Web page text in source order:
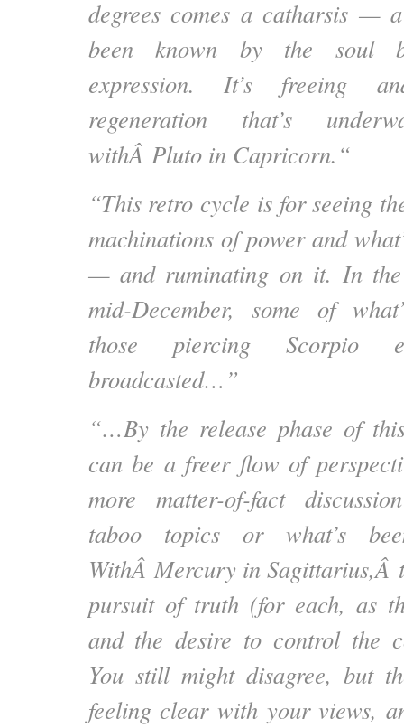
degrees comes a catharsis —
been known by the soul
expression. It’s freeing
regeneration that’s
withÂ Pluto in Capricorn. “
“This retro cycle is for seeing
machinations of power and
— and ruminating on it. In the
mid-December, some of
those piercing Scorpio
broadcasted…”
“…By the release phase of
can be a freer flow of
more matter-of-fact
taboo topics or what’s
WithÂMercury in Sagittarius,Â
pursuit of truth (for each, as
and the desire to control the
You still might disagree, but
feeling clear with your views,